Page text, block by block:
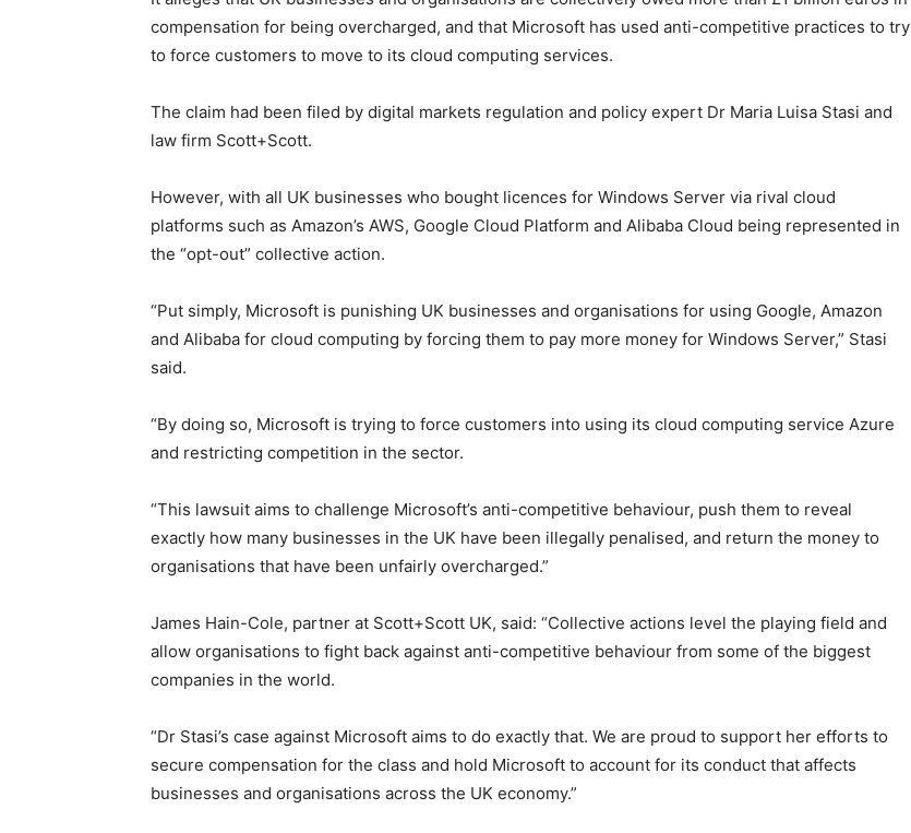
compensation for being overcharged, and that Microsoft has used anti-competitive practices to try
to force customers to move to its cloud computing services.
The claim had been filed by digital markets regulation and policy expert Dr Maria Luisa Stasi and
law firm Scott+Scott.
However, with all UK businesses who bought licences for Windows Server via rival cloud
platforms such as Amazon’s AWS, Google Cloud Platform and Alibaba Cloud being represented in
the “opt-out” collective action.
“Put simply, Microsoft is punishing UK businesses and organisations for using Google, Amazon
and Alibaba for cloud computing by forcing them to pay more money for Windows Server,” Stasi
said.
“By doing so, Microsoft is trying to force customers into using its cloud computing service Azure
and restricting competition in the sector.
“This lawsuit aims to challenge Microsoft’s anti-competitive behaviour, push them to reveal
exactly how many businesses in the UK have been illegally penalised, and return the money to
organisations that have been unfairly overcharged.”
James Hain-Cole, partner at Scott+Scott UK, said: “Collective actions level the playing field and
allow organisations to fight back against anti-competitive behaviour from some of the biggest
companies in the world.
“Dr Stasi’s case against Microsoft aims to do exactly that. We are proud to support her efforts to
secure compensation for the class and hold Microsoft to account for its conduct that affects
businesses and organisations across the UK economy.”